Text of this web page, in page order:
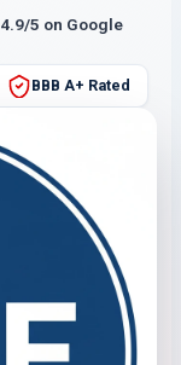
4.9/5 on Google
BBB A+ Rated